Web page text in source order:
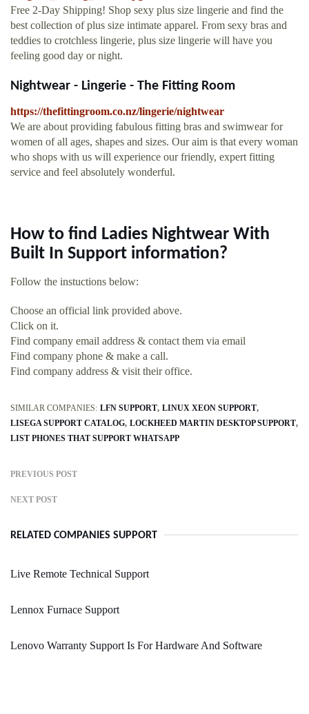
Free 2-Day Shipping! Shop sexy plus size lingerie and find the
best collection of plus size intimate apparel. From sexy bras and
teddies to crotchless lingerie, plus size lingerie will have you
feeling good day or night.
Nightwear - Lingerie - The Fitting Room
https://thefittingroom.co.nz/lingerie/nightwear
We are about providing fabulous fitting bras and swimwear for
women of all ages, shapes and sizes. Our aim is that every woman
who shops with us will experience our friendly, expert fitting
service and feel absolutely wonderful.
How to find Ladies Nightwear With
Built In Support information?
Follow the instuctions below:
Choose an official link provided above.
Click on it.
Find company email address & contact them via email
Find company phone & make a call.
Find company address & visit their office.
SIMILAR COMPANIES: LFN SUPPORT LINUX XEON SUPPORT
LISEGA SUPPORT CATALOG LOCKHEED MARTIN DESKTOP SUPPORT
LIST PHONES THAT SUPPORT WHATSAPP
PREVIOUS POST
NEXT POST
RELATED COMPANIES SUPPORT
Live Remote Technical Support
Lennox Furnace Support
Lenovo Warranty Support Is For Hardware And Software